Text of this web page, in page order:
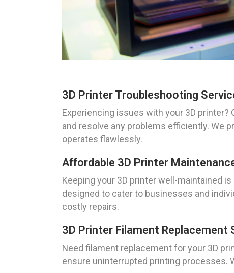
3D Printer Troubleshooting
Experiencing issues with your 3D
and resolve any problems efficiently. We
operates flawlessly.
Affordable 3D Printer
Keeping your 3D printer well-maintained
designed to cater to businesses and
costly repairs.
3D Printer Filament Replacement
Need filament replacement for your 3D
ensure uninterrupted printing processes.